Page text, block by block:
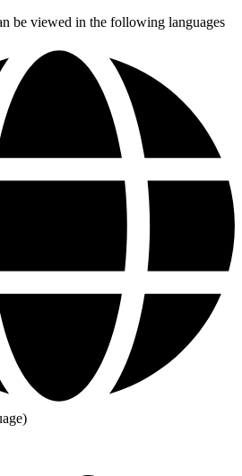
be viewed in the following languages